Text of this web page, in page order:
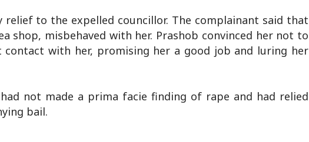
to the expelled councillor. The complainant said that
shop, misbehaved with her. Prashob convinced her not to
with her, promising her a good job and luring her
not made a prima facie finding of rape and had relied
bail.